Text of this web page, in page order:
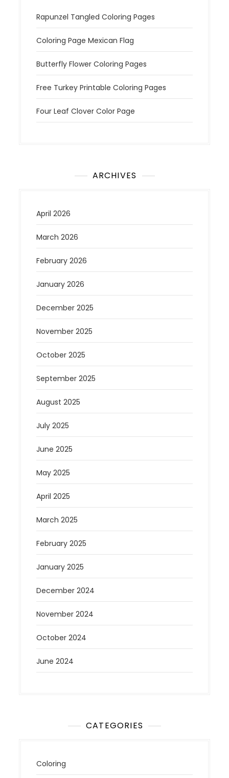
Rapunzel Tangled Coloring Pages
Coloring Page Mexican Flag
Butterfly Flower Coloring Pages
Free Turkey Printable Coloring Pages
Four Leaf Clover Color Page
ARCHIVES
April 2026
March 2026
February 2026
January 2026
December 2025
November 2025
October 2025
September 2025
August 2025
July 2025
June 2025
May 2025
April 2025
March 2025
February 2025
January 2025
December 2024
November 2024
October 2024
June 2024
CATEGORIES
Coloring